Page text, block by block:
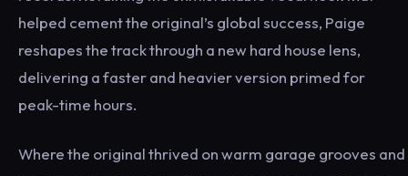
helped cement the original’s global success, Paige
reshapes the track through a new hard house lens,
delivering a faster and heavier version primed for
peak-time hours.
Where the original thrived on warm garage grooves and